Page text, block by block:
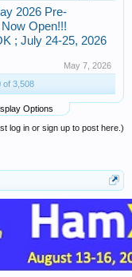
2026 Pre-
Open!!!
; July 24-25, 2026
May 7, 2026
of 3,508
Options
log in or sign up to post here.)